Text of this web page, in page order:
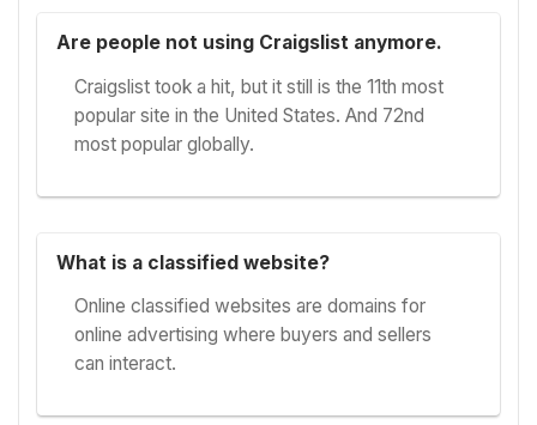
Are people not using Craigslist anymore.
Craigslist took a hit, but it still is the 11th most
popular site in the United States. And 72nd
most popular globally.
What is a classified website?
Online classified websites are domains for
online advertising where buyers and sellers
can interact.